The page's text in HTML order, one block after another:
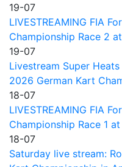
19-07
LIVESTREAMING FIA
Championship Race 2
19-07
Livestream Super
2026 German Kart
18-07
LIVESTREAMING FIA
Championship Race 1
18-07
Saturday live stream: